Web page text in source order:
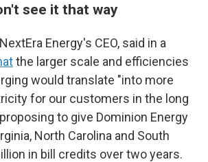
see it that way
Energy's CEO, said in a
the larger scale and efficiencies
would translate "into more
for our customers in the long
to give Dominion Energy
North Carolina and South
in bill credits over two years.